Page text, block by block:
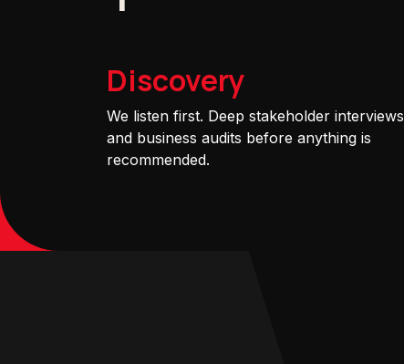
Discovery
We listen first. Deep stakeholder interviews
and business audits before anything is
recommended.